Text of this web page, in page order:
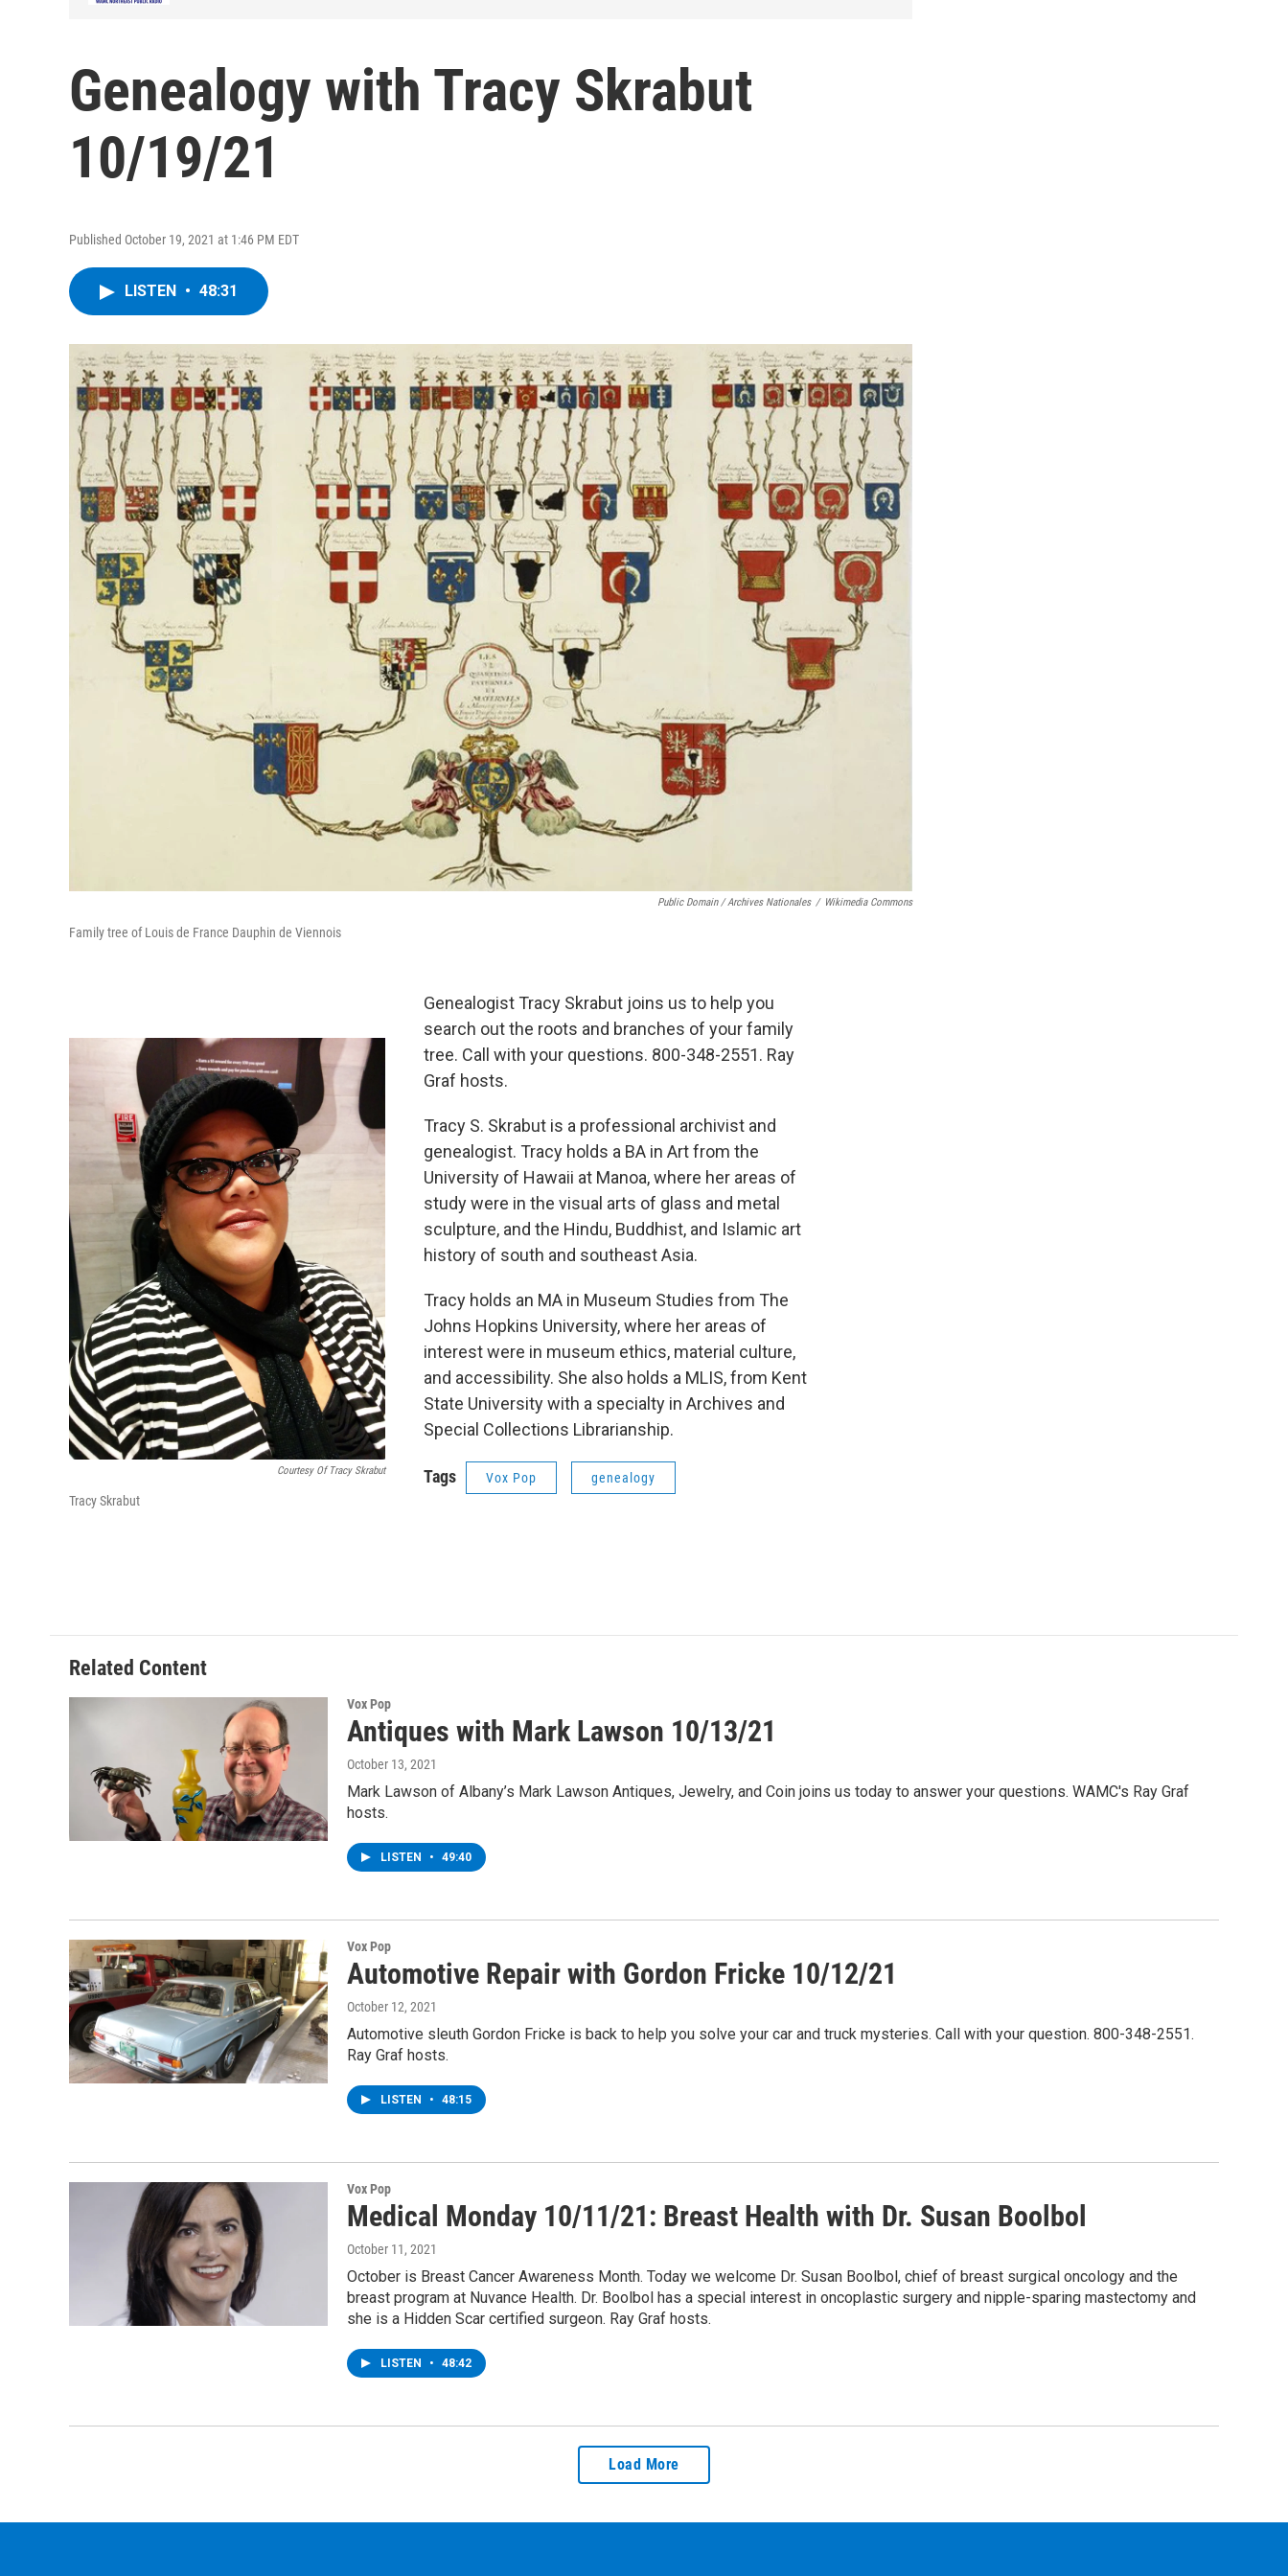
Genealogy with Tracy Skrabut
10/19/21
Published October 19, 2021 at 1:46 PM EDT
LISTEN • 48:31
Public Domain / Archives Nationales / Wikimedia Commons
Family tree of Louis de France Dauphin de Viennois
Courtesy Of Tracy Skrabut
Tracy Skrabut
Genealogist Tracy Skrabut joins us to help you
search out the roots and branches of your family
tree. Call with your questions. 800-348-2551. Ray
Graf hosts.
Tracy S. Skrabut is a professional archivist and
genealogist. Tracy holds a BA in Art from the
University of Hawaii at Manoa, where her areas of
study were in the visual arts of glass and metal
sculpture, and the Hindu, Buddhist, and Islamic art
history of south and southeast Asia.
Tracy holds an MA in Museum Studies from The
Johns Hopkins University, where her areas of
interest were in museum ethics, material culture,
and accessibility. She also holds a MLIS, from Kent
State University with a specialty in Archives and
Special Collections Librarianship.
Tags Vox Pop genealogy
Related Content
Vox Pop
Antiques with Mark Lawson 10/13/21
October 13, 2021
Mark Lawson of Albany’s Mark Lawson Antiques, Jewelry, and Coin joins us today to answer your questions. WAMC's Ray Graf
hosts.
LISTEN • 49:40
Vox Pop
Automotive Repair with Gordon Fricke 10/12/21
October 12, 2021
Automotive sleuth Gordon Fricke is back to help you solve your car and truck mysteries. Call with your question. 800-348-2551.
Ray Graf hosts.
LISTEN • 48:15
Vox Pop
Medical Monday 10/11/21: Breast Health with Dr. Susan Boolbol
October 11, 2021
October is Breast Cancer Awareness Month. Today we welcome Dr. Susan Boolbol, chief of breast surgical oncology and the
breast program at Nuvance Health. Dr. Boolbol has a special interest in oncoplastic surgery and nipple-sparing mastectomy and
she is a Hidden Scar certified surgeon. Ray Graf hosts.
LISTEN • 48:42
Load More